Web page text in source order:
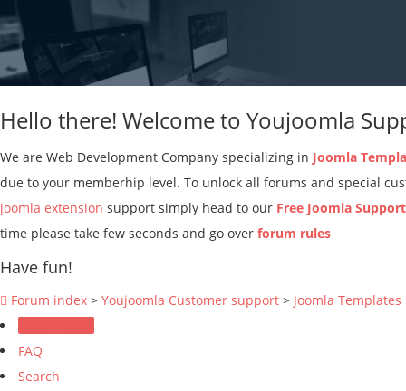
Hello there! Welcome to Youjoomla
We are Web Development Company specializing in Joomla
due to your memberhip level. To unlock all forums and special
joomla extension support simply head to our Free Joomla
time please take few seconds and go over forum rules
Have fun!
Forum index > Youjoomla Customer support > Joomla Templates
FAQ
Search